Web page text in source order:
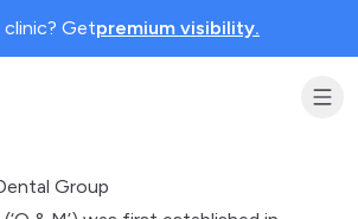
clinic? Getpremium visibility.
Group